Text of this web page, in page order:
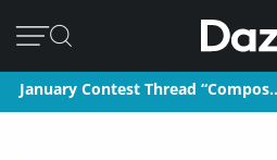
January Contest Thread